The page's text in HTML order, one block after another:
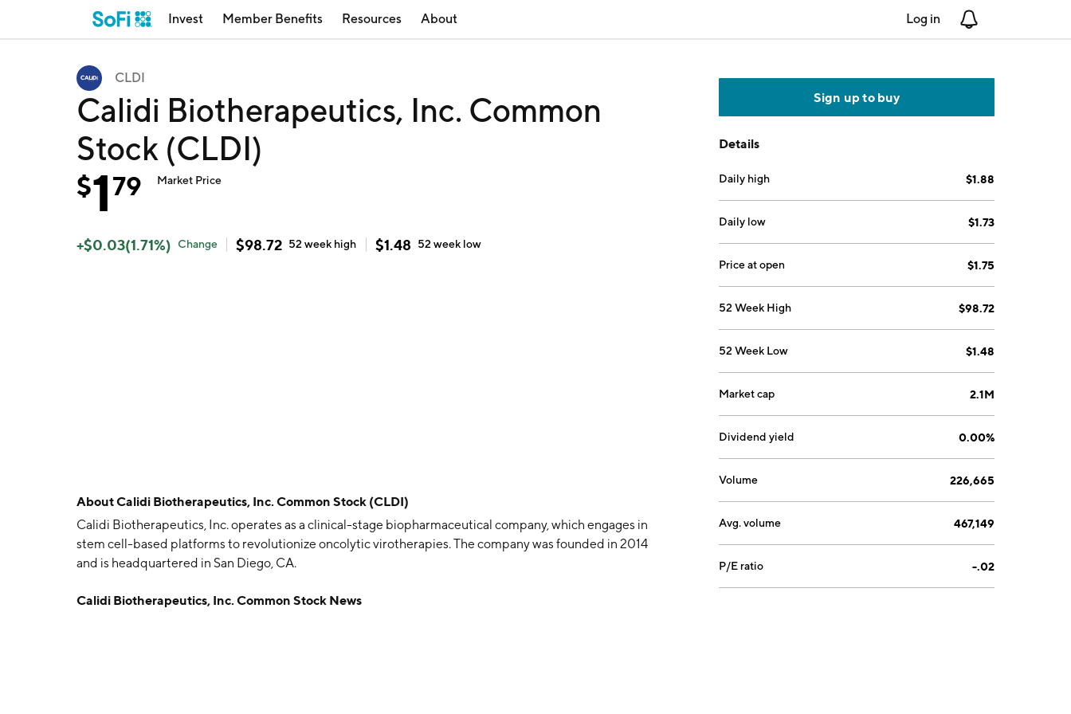
Invest Member Benefits Resources About Log in
CLDI
Calidi Biotherapeutics, Inc. Common
Stock (CLDI)
$179 Market Price
+$0.03(1.71%) Change $98.72 52 week high $1.48 52 week low
AboutCalidi Biotherapeutics, Inc. Common Stock (CLDI)
Calidi Biotherapeutics, Inc. operates as a clinical-stage biopharmaceutical company, which engages in
stem cell-based platforms to revolutionize oncolytic virotherapies. The company was founded in 2014
and is headquartered in San Diego, CA.
Calidi Biotherapeutics, Inc. Common Stock News
Sign up to buy
Details
Daily high $1.88
Daily low $1.73
Price at open $1.75
52 Week High $98.72
52 Week Low $1.48
Market cap 2.1M
Dividend yield 0.00%
Volume 226,665
Avg. volume 467,149
P/E ratio -.02